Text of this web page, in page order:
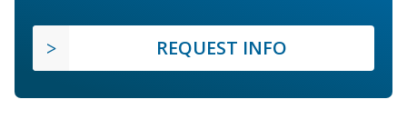
REQUEST INFO